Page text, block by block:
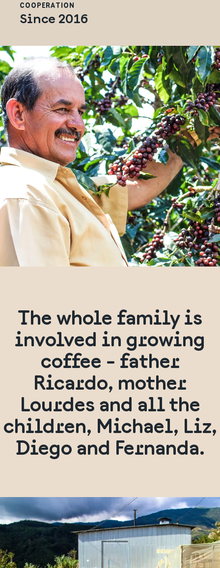
COOPERATION
Since 2016
The whole family is
involved in growing
coffee - father
Ricardo, mother
Lourdes and all the
children, Michael, Liz,
Diego and Fernanda.